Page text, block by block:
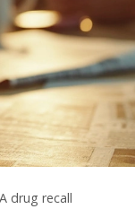
drug recall